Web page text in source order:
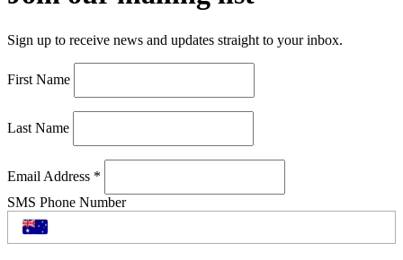
Sign up to receive news and updates straight to your inbox.
First Name
Last Name
Email Address *
SMS Phone Number